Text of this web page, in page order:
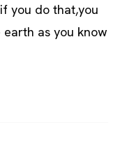
you do that,you
as you know